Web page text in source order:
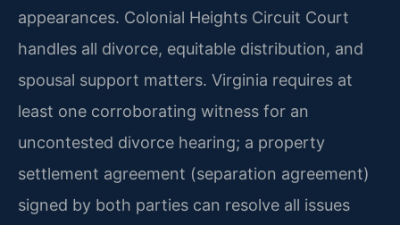
appearances. Colonial Heights Circuit Court
handles all divorce, equitable distribution, and
spousal support matters. Virginia requires at
least one corroborating witness for an
uncontested divorce hearing; a property
settlement agreement (separation agreement)
signed by both parties can resolve all issues